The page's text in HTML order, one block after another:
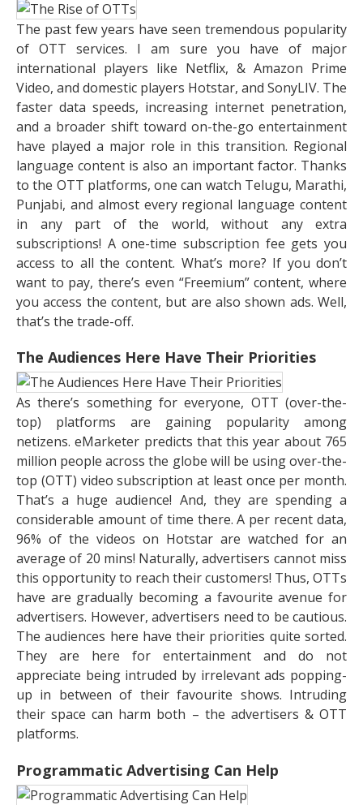
The past few years have seen tremendous popularity
of OTT services. I am sure you have of major
international players like Netflix, & Amazon Prime
Video, and domestic players Hotstar, and SonyLIV. The
faster data speeds, increasing internet penetration,
and a broader shift toward on-the-go entertainment
have played a major role in this transition. Regional
language content is also an important factor. Thanks
to the OTT platforms, one can watch Telugu, Marathi,
Punjabi, and almost every regional language content
in any part of the world, without any extra
subscriptions! A one-time subscription fee gets you
access to all the content. What’s more? If you don’t
want to pay, there’s even “Freemium” content, where
you access the content, but are also shown ads. Well,
that’s the trade-off.
The Audiences Here Have Their Priorities
As there’s something for everyone, OTT (over-the-
top) platforms are gaining popularity among
netizens. eMarketer predicts that this year about 765
million people across the globe will be using over-the-
top (OTT) video subscription at least once per month.
That’s a huge audience! And, they are spending a
considerable amount of time there. A per recent data,
96% of the videos on Hotstar are watched for an
average of 20 mins! Naturally, advertisers cannot miss
this opportunity to reach their customers! Thus, OTTs
have are gradually becoming a favourite avenue for
advertisers. However, advertisers need to be cautious.
The audiences here have their priorities quite sorted.
They are here for entertainment and do not
appreciate being intruded by irrelevant ads popping-
up in between of their favourite shows. Intruding
their space can harm both – the advertisers & OTT
platforms.
Programmatic Advertising Can Help